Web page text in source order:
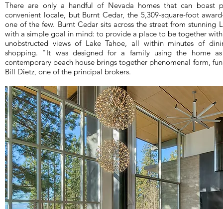
There are only a handful of Nevada homes that can boast
convenient locale, but Burnt Cedar, the 5,309-square-foot
one of the few. Burnt Cedar sits across the street from stunning
with a simple goal in mind: to provide a place to be together
unobstructed views of Lake Tahoe, all within minutes of
shopping. "It was designed for a family using the home
contemporary beach house brings together phenomenal form,
Bill Dietz, one of the principal brokers.